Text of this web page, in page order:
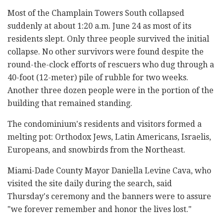
Most of the Champlain Towers South collapsed
suddenly at about 1:20 a.m. June 24 as most of its
residents slept. Only three people survived the initial
collapse. No other survivors were found despite the
round-the-clock efforts of rescuers who dug through a
40-foot (12-meter) pile of rubble for two weeks.
Another three dozen people were in the portion of the
building that remained standing.
The condominium's residents and visitors formed a
melting pot: Orthodox Jews, Latin Americans, Israelis,
Europeans, and snowbirds from the Northeast.
Miami-Dade County Mayor Daniella Levine Cava, who
visited the site daily during the search, said
Thursday's ceremony and the banners were to assure
"we forever remember and honor the lives lost."